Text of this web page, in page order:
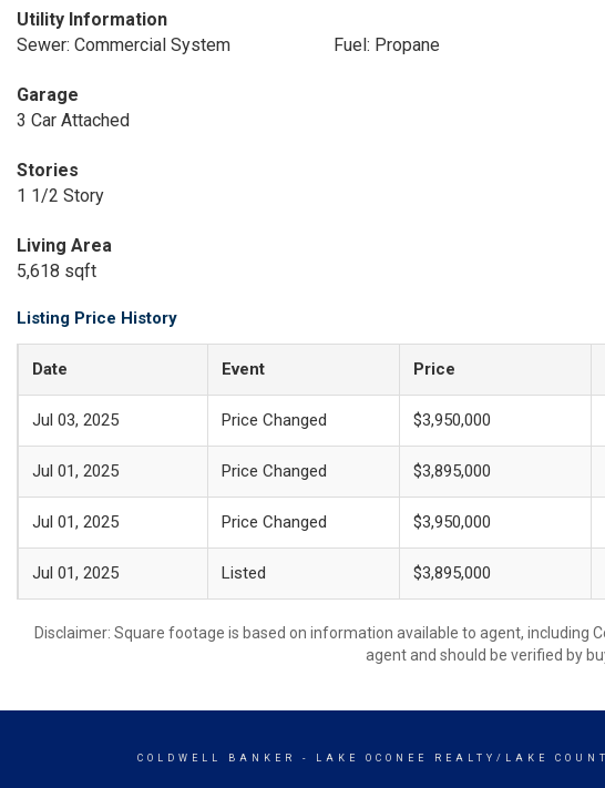
Utility Information
Sewer: Commercial System
Fuel: Propane
Garage
3 Car Attached
Stories
1 1/2 Story
Living Area
5,618 sqft
Listing Price History
Date Event Price
Jul 03, 2025 Price Changed $3,950,000
Jul 01, 2025 Price Changed $3,895,000
Jul 01, 2025 Price Changed $3,950,000
Jul 01, 2025 Listed $3,895,000
Disclaimer: Square footage is based on information available to agent, including
agent and should be verified by
COLDWELL BANKER - LAKE OCONEE REALTY/LAKE